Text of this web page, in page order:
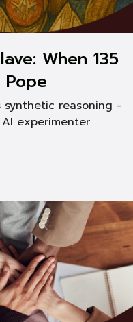
When 135
synthetic reasoning -
experimenter